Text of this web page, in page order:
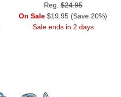
Reg.$24.95
On Sale $19.95 (Save 20%)
Sale ends in 2 days